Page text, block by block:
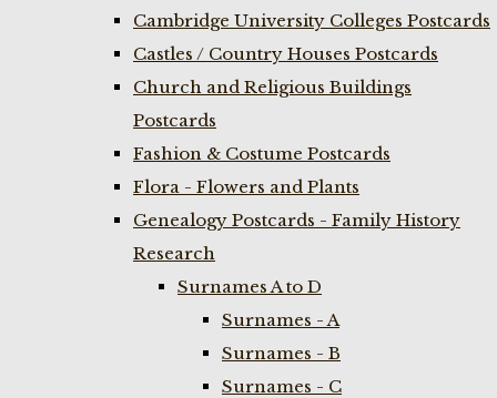
Cambridge University Colleges Postcards
Castles / Country Houses Postcards
Church and Religious Buildings
Postcards
Fashion & Costume Postcards
Flora - Flowers and Plants
Genealogy Postcards - Family History
Research
Surnames A to D
Surnames - A
Surnames - B
Surnames - C